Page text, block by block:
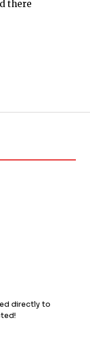
there
directly to